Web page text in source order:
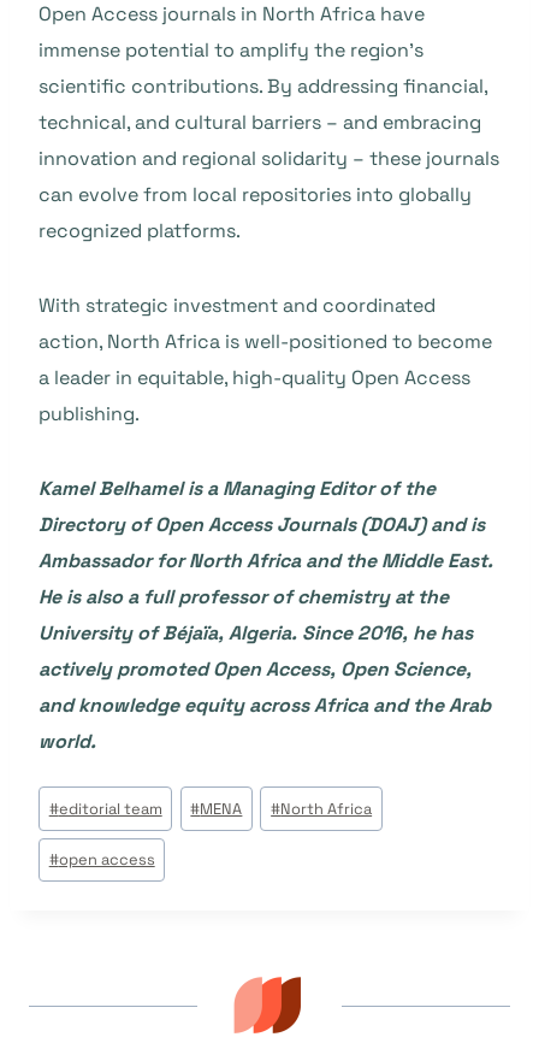
Open Access journals in North Africa have
immense potential to amplify the region’s
scientific contributions. By addressing financial,
technical, and cultural barriers – and embracing
innovation and regional solidarity – these journals
can evolve from local repositories into globally
recognized platforms.
With strategic investment and coordinated
action, North Africa is well-positioned to become
a leader in equitable, high-quality Open Access
publishing.
Kamel Belhamel is a Managing Editor of the
Directory of Open Access Journals (DOAJ) and is
Ambassador for North Africa and the Middle East.
He is also a full professor of chemistry at the
University of Béjaïa, Algeria. Since 2016, he has
actively promoted Open Access, Open Science,
and knowledge equity across Africa and the Arab
world.
Étiquettes
de
la
#editorial team #MENA #North Africa
#open access